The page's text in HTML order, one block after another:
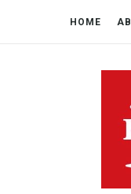
HOME